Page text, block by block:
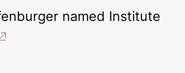
named Institute